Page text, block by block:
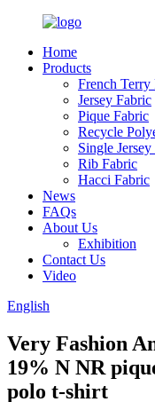
Home
Products
French Terry
Jersey Fabric
Pique Fabric
Recycle
Single
Rib Fabric
Hacci Fabric
News
FAQs
About Us
Exhibition
Contact Us
Video
English
Very Fashion
19% N NR
polo t-shirt